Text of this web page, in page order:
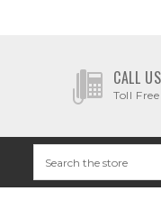
CALL
Toll